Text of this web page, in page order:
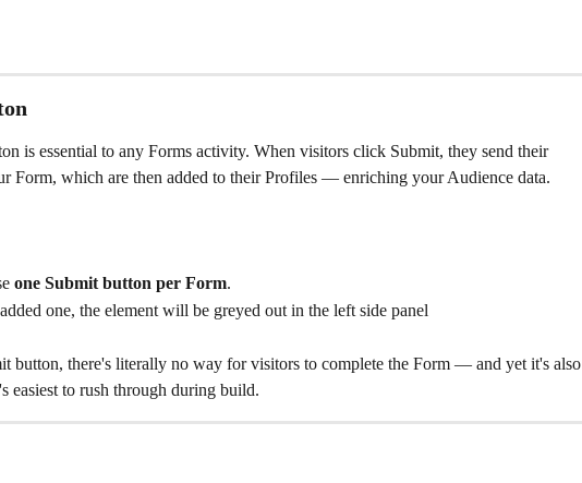
is essential to any Forms activity. When visitors click Submit, they send their
Form, which are then added to their Profiles — enriching your Audience data.
one Submit button per Form.
one, the element will be greyed out in the left side panel
button, there's literally no way for visitors to complete the Form — and yet it's also
easiest to rush through during build.